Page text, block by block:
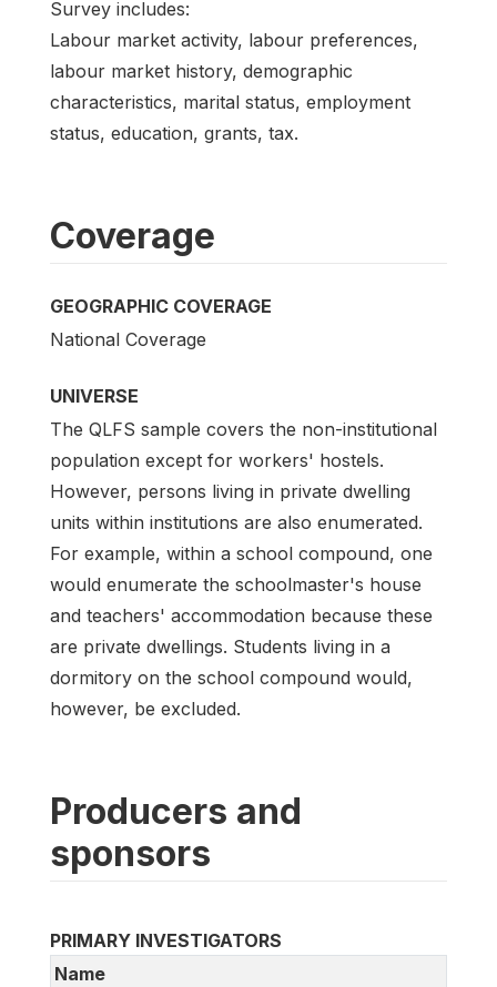
Survey includes:
Labour market activity, labour preferences,
labour market history, demographic
characteristics, marital status, employment
status, education, grants, tax.
Coverage
GEOGRAPHIC COVERAGE
National Coverage
UNIVERSE
The QLFS sample covers the non-institutional
population except for workers' hostels.
However, persons living in private dwelling
units within institutions are also enumerated.
For example, within a school compound, one
would enumerate the schoolmaster's house
and teachers' accommodation because these
are private dwellings. Students living in a
dormitory on the school compound would,
however, be excluded.
Producers and
sponsors
PRIMARY INVESTIGATORS
Name